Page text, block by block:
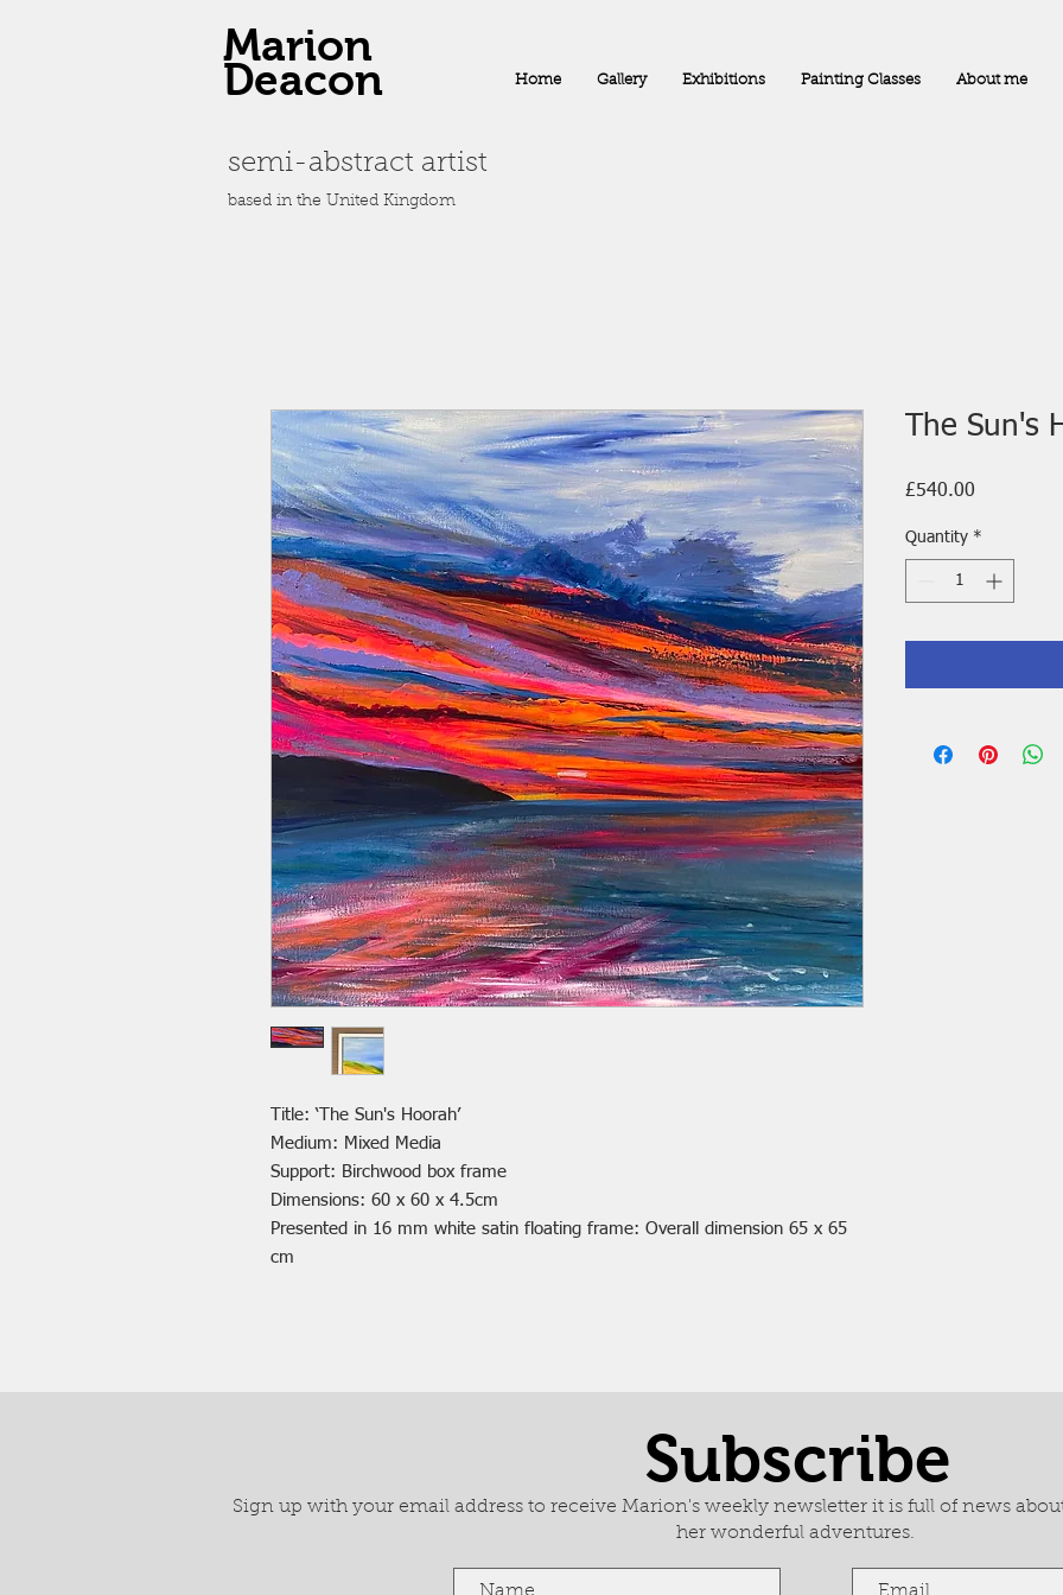
Marion
Deacon Home Gallery Exhibitions Painting Classes About me
semi-abstract artist
based in the United Kingdom
Title: ‘The Sun's Hoorah’
Medium: Mixed Media
Support: Birchwood box frame
Dimensions: 60 x 60 x 4.5cm
Presented in 16 mm white satin floating frame: Overall dimension 65 x 65
cm
The Sun's
£540.00Price
Quantity *
Subscribe
Sign up with your email address to receive Marion's weekly newsletter it is full of news
her wonderful adventures.